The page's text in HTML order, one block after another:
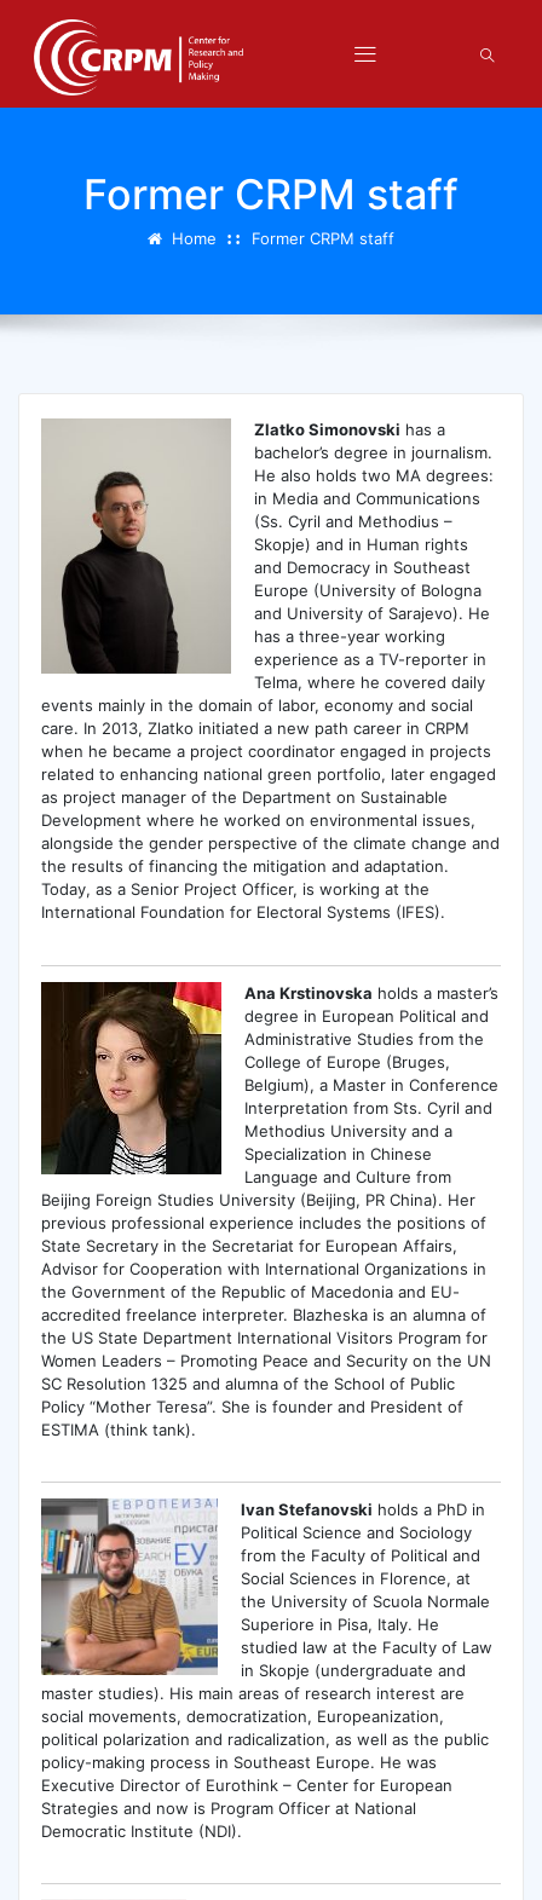
Former CRPM staff
Home Former CRPM staff
Zlatko Simonovski has a
bachelor’s degree in journalism.
He also holds two MA degrees:
in Media and Communications
(Ss. Cyril and Methodius –
Skopje) and in Human rights
and Democracy in Southeast
Europe (University of Bologna
and University of Sarajevo). He
has a three-year working
experience as a TV-reporter in
Telma, where he covered daily
events mainly in the domain of labor, economy and social
care. In 2013, Zlatko initiated a new path career in CRPM
when he became a project coordinator engaged in projects
related to enhancing national green portfolio, later engaged
as project manager of the Department on Sustainable
Development where he worked on environmental issues,
alongside the gender perspective of the climate change and
the results of financing the mitigation and adaptation.
Today, as a Senior Project Officer, is working at the
International Foundation for Electoral Systems (IFES).
Ana Krstinovska holds a master’s
degree in European Political and
Administrative Studies from the
College of Europe (Bruges,
Belgium), a Master in Conference
Interpretation from Sts. Cyril and
Methodius University and a
Specialization in Chinese
Language and Culture from
Beijing Foreign Studies University (Beijing, PR China). Her
previous professional experience includes the positions of
State Secretary in the Secretariat for European Affairs,
Advisor for Cooperation with International Organizations in
the Government of the Republic of Macedonia and EU-
accredited freelance interpreter. Blazheska is an alumna of
the US State Department International Visitors Program for
Women Leaders – Promoting Peace and Security on the UN
SC Resolution 1325 and alumna of the School of Public
Policy “Mother Teresa”. She is founder and President of
ESTIMA (think tank).
Ivan Stefanovski holds a PhD in
Political Science and Sociology
from the Faculty of Political and
Social Sciences in Florence, at
the University of Scuola Normale
Superiore in Pisa, Italy. He
studied law at the Faculty of Law
in Skopje (undergraduate and
master studies). His main areas of research interest are
social movements, democratization, Europeanization,
political polarization and radicalization, as well as the public
policy-making process in Southeast Europe. He was
Executive Director of Eurothink – Center for European
Strategies and now is Program Officer at National
Democratic Institute (NDI).